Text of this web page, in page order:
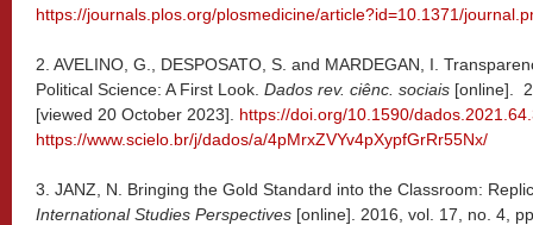
https://journals.plos.org/plosmedicine/article?id=10.1371/
2. AVELINO, G., DESPOSATO, S. and MARDEGAN, I.
Political Science: A First Look. Dados rev. ciênc. sociais [online].
[viewed 20 October 2023]. https://doi.org/10.1590/
https://www.scielo.br/j/dados/a/4pMrxZVYv4pXypfGrRr55Nx/
3. JANZ, N. Bringing the Gold Standard into the Classroom:
International Studies Perspectives [online]. 2016, vol. 17, no. 4,